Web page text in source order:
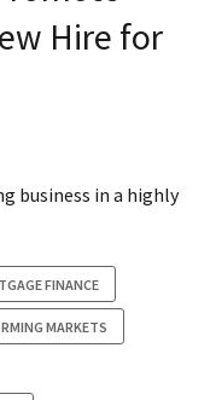
Hire for
business in a highly
FINANCE
MARKETS